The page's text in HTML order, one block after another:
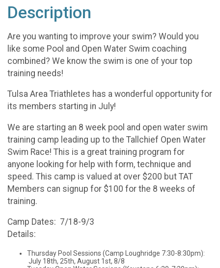
Description
Are you wanting to improve your swim? Would you
like some Pool and Open Water Swim coaching
combined? We know the swim is one of your top
training needs!
Tulsa Area Triathletes has a wonderful opportunity for
its members starting in July!
We are starting an 8 week pool and open water swim
training camp leading up to the Tallchief Open Water
Swim Race! This is a great training program for
anyone looking for help with form, technique and
speed. This camp is valued at over $200 but TAT
Members can signup for $100 for the 8 weeks of
training.
Camp Dates: 7/18-9/3
Details:
Thursday Pool Sessions (Camp Loughridge 7:30-8:30pm):
July 18th, 25th, August 1st, 8/8